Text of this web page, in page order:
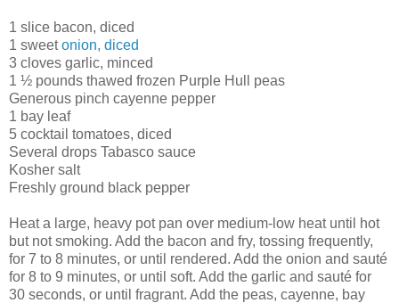
1 slice bacon, diced
1 sweetonion, diced
3 cloves garlic, minced
1 ½ pounds thawed frozen Purple Hull peas
Generous pinch cayenne pepper
1 bay leaf
5 cocktail tomatoes, diced
Several drops Tabasco sauce
Kosher salt
Freshly ground black pepper
Heat a large, heavy pot pan over medium-low heat until hot
but not smoking. Add the bacon and fry, tossing frequently,
for 7 to 8 minutes, or until rendered. Add the onion and sauté
for 8 to 9 minutes, or until soft. Add the garlic and sauté for
30 seconds, or until fragrant. Add the peas, cayenne, bay